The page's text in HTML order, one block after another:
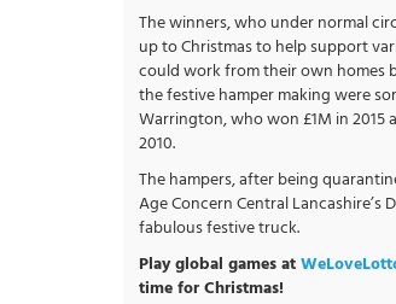
The winners, who under normal
up to Christmas to help support
could work from their own homes
the festive hamper making were
Warrington, who won £1M in 2015
2010.
The hampers, after being
Age Concern Central
fabulous festive truck.
Play global games at
time for Christmas!